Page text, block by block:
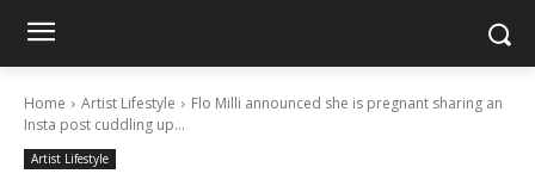
Home Artist Lifestyle
Flo Milli announced she is pregnant sharing an
Insta post cuddling up...
Artist Lifestyle